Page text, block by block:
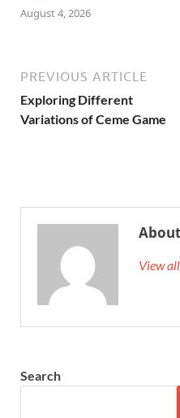
August 4, 2026
PREVIOUS ARTICLE
Exploring Different
Variations of Ceme Game
View
Search